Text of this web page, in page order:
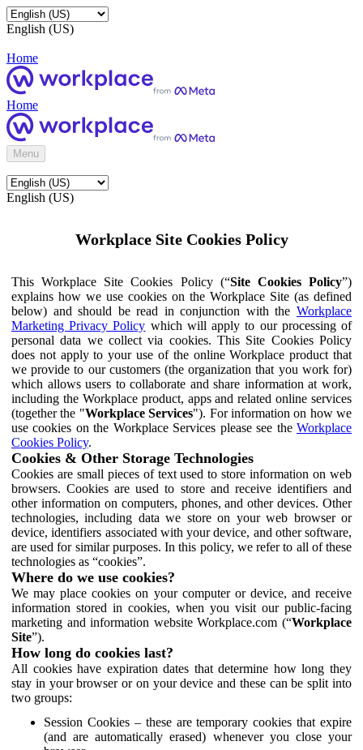
English (US)
Home
Home
Menu
English (US)
Workplace Site Cookies Policy
This Workplace Site Cookies Policy (“Site Cookies Policy”)
explains how we use cookies on the Workplace Site (as defined
below) and should be read in conjunction with the Workplace
Marketing Privacy Policy which will apply to our processing of
personal data we collect via cookies. This Site Cookies Policy
does not apply to your use of the online Workplace product that
we provide to our customers (the organization that you work for)
which allows users to collaborate and share information at work,
including the Workplace product, apps and related online services
(together the "Workplace Services"). For information on how we
use cookies on the Workplace Services please see the Workplace
Cookies Policy.
Cookies & Other Storage Technologies
Cookies are small pieces of text used to store information on web
browsers. Cookies are used to store and receive identifiers and
other information on computers, phones, and other devices. Other
technologies, including data we store on your web browser or
device, identifiers associated with your device, and other software,
are used for similar purposes. In this policy, we refer to all of these
technologies as “cookies”.
Where do we use cookies?
We may place cookies on your computer or device, and receive
information stored in cookies, when you visit our public-facing
marketing and information website Workplace.com (“Workplace
Site”).
How long do cookies last?
All cookies have expiration dates that determine how long they
stay in your browser or on your device and these can be split into
two groups:
Session Cookies – these are temporary cookies that expire
(and are automatically erased) whenever you close your